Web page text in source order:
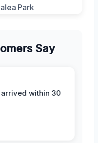
Say
within 30